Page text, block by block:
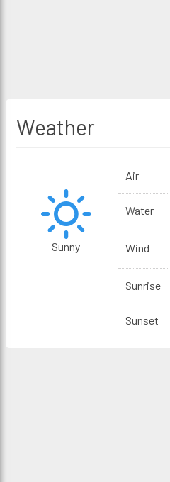
Weather
Sunny
Air
Water
Wind
Sunrise
Sunset